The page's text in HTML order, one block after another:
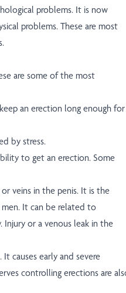
problems. It is now
problems. These are most
are some of the most
an erection long enough for
by stress.
to get an erection. Some
veins in the penis. It is the
men. It can be related to
or a venous leak in the
causes early and severe
controlling erections are